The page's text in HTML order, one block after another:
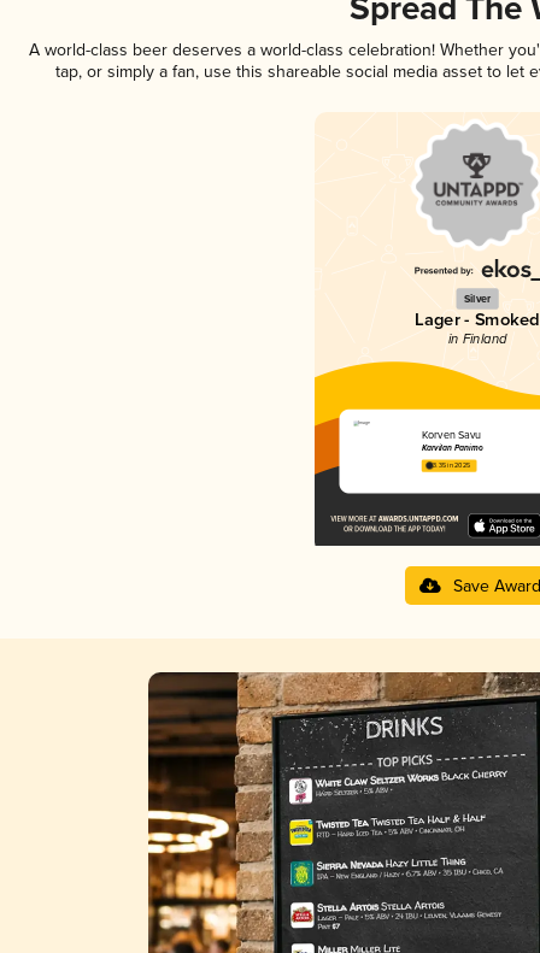
Spread The
A world-class beer deserves a world-class celebration! Whether
tap, or simply a fan, use this shareable social media asset to
Silver
Lager - Smoked
in Finland
Korven Savu
Karvilan Panimo
3.35 in 2025
Save Award